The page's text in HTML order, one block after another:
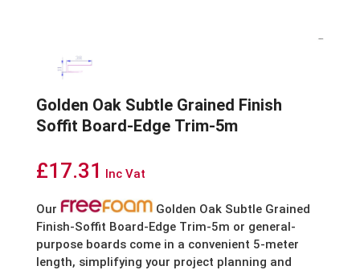
Golden Oak Subtle Grained Finish
Soffit Board-Edge Trim-5m
£17.31 Inc Vat
Our
Golden Oak Subtle Grained
Finish-Soffit Board-Edge Trim-5m or general-
purpose boards come in a convenient 5-meter
length, simplifying your project planning and